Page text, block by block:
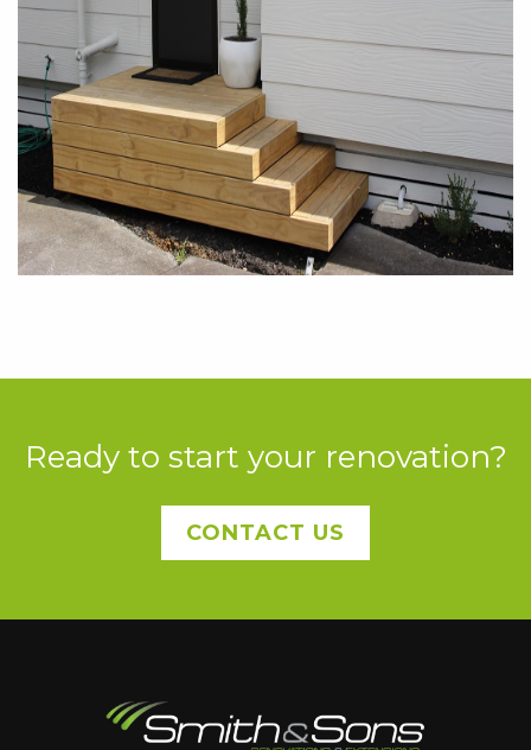
Ready to start your renovation?
CONTACT US